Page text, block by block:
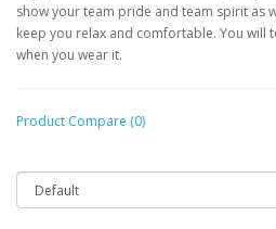
show your team pride and team spirit as
keep you relax and comfortable. You will
when you wear it.
Product Compare (0)